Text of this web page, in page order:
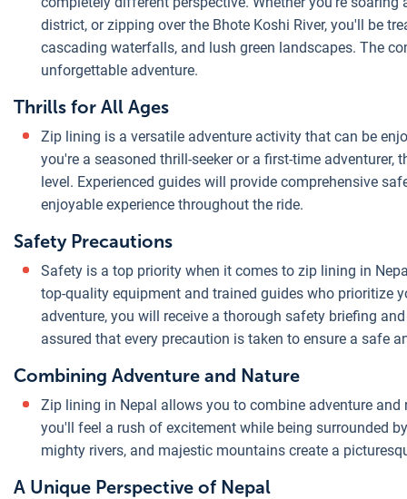
district, or zipping over the Bhote Koshi River, you'll be
cascading waterfalls, and lush green landscapes. The
unforgettable adventure.
Thrills for All Ages
Zip lining is a versatile adventure activity that can be
you're a seasoned thrill-seeker or a first-time
level. Experienced guides will provide comprehensive
enjoyable experience throughout the ride.
Safety Precautions
Safety is a top priority when it comes to zip lining in
top-quality equipment and trained guides who prioritize
adventure, you will receive a thorough safety briefing
assured that every precaution is taken to ensure a safe
Combining Adventure and Nature
Zip lining in Nepal allows you to combine adventure
you'll feel a rush of excitement while being surrounded
mighty rivers, and majestic mountains create a
A Unique Perspective of Nepal